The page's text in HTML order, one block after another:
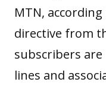
MTN,
directive from
subscribers
lines and